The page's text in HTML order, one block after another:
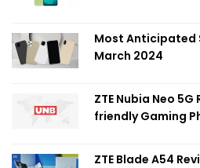
Most Anticipated
March 2024
ZTE Nubia Neo
friendly Gaming
ZTE Blade A54